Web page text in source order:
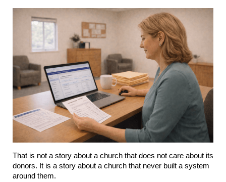
That is not a story about a church that does not care about its
donors. It is a story about a church that never built a system
around them.